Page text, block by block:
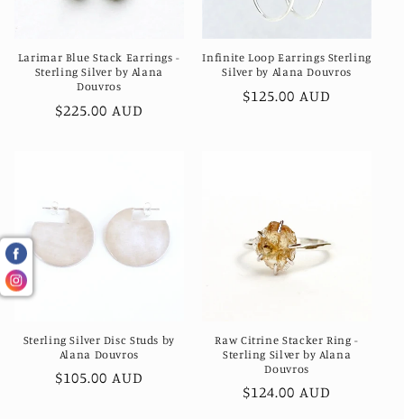
Larimar Blue Stack Earrings -
Sterling Silver by Alana
Douvros
Regular
$225.00 AUD
Infinite Loop Earrings Sterling
Silver by Alana Douvros
Regular
$125.00 AUD
Sterling Silver Disc Studs by
Alana Douvros
Regular
$105.00 AUD
Raw Citrine Stacker Ring -
Sterling Silver by Alana
Douvros
Regular
$124.00 AUD